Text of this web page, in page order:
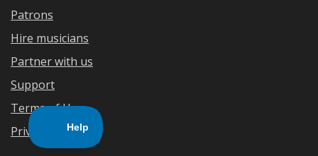
Patrons
Hire musicians
Partner with us
Support
Terms of Use
Privacy Policy